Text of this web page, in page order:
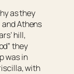
as they
Athens
hill,
they
was in
with